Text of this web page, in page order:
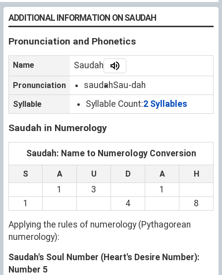
ADDITIONAL INFORMATION ON SAUDAH
Pronunciation and Phonetics
Name Saudah
Pronunciation saudahSau-dah
Syllable Syllable Count:2 Syllables
Saudah in Numerology
Saudah: Name to Numerology Conversion
S A U D A H
1 3
1
1
4 8
Applying the rules of numerology (Pythagorean
numerology):
Saudah's Soul Number (Heart's Desire Number):
Number 5